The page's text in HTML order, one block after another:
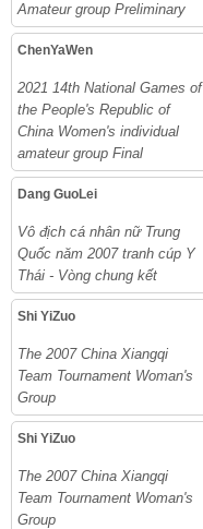
Amateur group Preliminary
ChenYaWen
2021 14th National Games of
the People's Republic of
China Women's individual
amateur group Final
Dang GuoLei
Vô địch cá nhân nữ Trung
Quốc năm 2007 tranh cúp Y
Thái - Vòng chung kết
Shi YiZuo
The 2007 China Xiangqi
Team Tournament Woman's
Group
Shi YiZuo
The 2007 China Xiangqi
Team Tournament Woman's
Group